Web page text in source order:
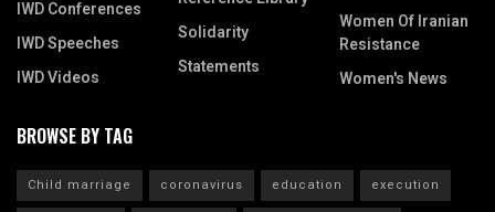
IWD Conferences
IWD Speeches
IWD Videos
Solidarity
Statements
Women Of Iranian
Resistance
Women's News
BROWSE BY TAG
Child marriage coronavirus education
execution